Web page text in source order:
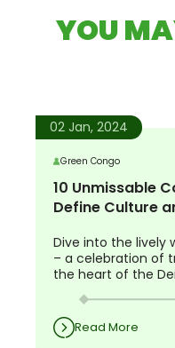
YOU
02 Jan, 2024
Green Congo
10 Unmissable
Define Culture
Dive into the lively
– a celebration of
the heart of the
Read More